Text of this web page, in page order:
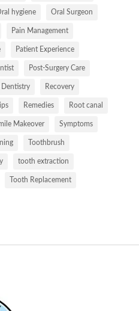
hygiene Oral Surgeon
Pain Management
Patient Experience
Post-Surgery Care
Dentistry Recovery
Remedies Root canal
Makeover Symptoms
Toothbrush
tooth extraction
Tooth Replacement